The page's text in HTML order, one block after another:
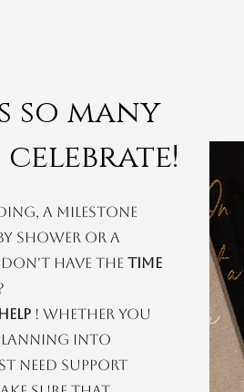
so many
a milestone
shower or a
have the time
! Whether you
into
need support